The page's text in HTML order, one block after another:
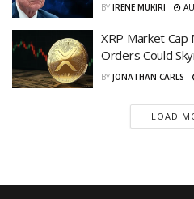
BY IRENE MUKIRI
XRP Market
Orders Could
BY JONATHAN CARLS
LOAD